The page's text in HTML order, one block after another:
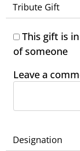
Tribute Gift
This gift is
of someone
Leave a
Designation